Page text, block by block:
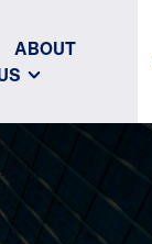
ABOUT